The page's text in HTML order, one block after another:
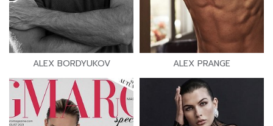
ALEX BORDYUKOV ALEX PRANGE